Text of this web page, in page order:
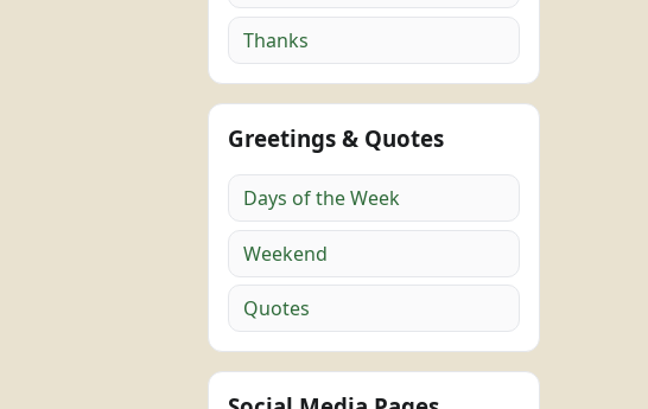
Thanks
Greetings & Quotes
Days of the Week
Weekend
Quotes